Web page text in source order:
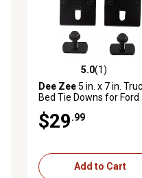
5.0 out of 5 stars with 1
5.0(1)
Dee Zee5 in. x 7 in.
Bed Tie Downs for Ford
17+, 2-Pack
$29.99
Add to Cart